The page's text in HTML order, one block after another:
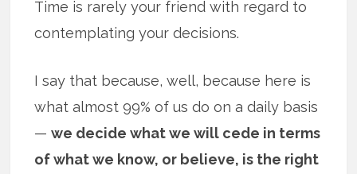
Time is rarely your friend with regard to
contemplating your decisions.
I say that because, well, because here is
what almost 99% of us do on a daily basis
—we decide what we will cede in terms
of what we know, or believe, is the right